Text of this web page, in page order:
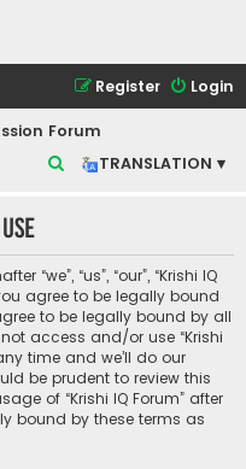
Login
Register
Forum
TRANSLATION ▾
r
c
h
“we”, “us”, “our”, “Krishi IQ
agree to be legally bound
to be legally bound by all
access and/or use “Krishi
time and we’ll do our
be prudent to review this
of “Krishi IQ Forum” after
bound by these terms as